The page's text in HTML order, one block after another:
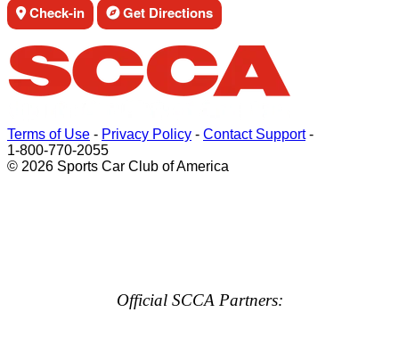
Check-in Get Directions
Terms of Use - Privacy Policy - Contact Support-
1-800-770-2055
© 2026 Sports Car Club of America
Official SCCA Partners: